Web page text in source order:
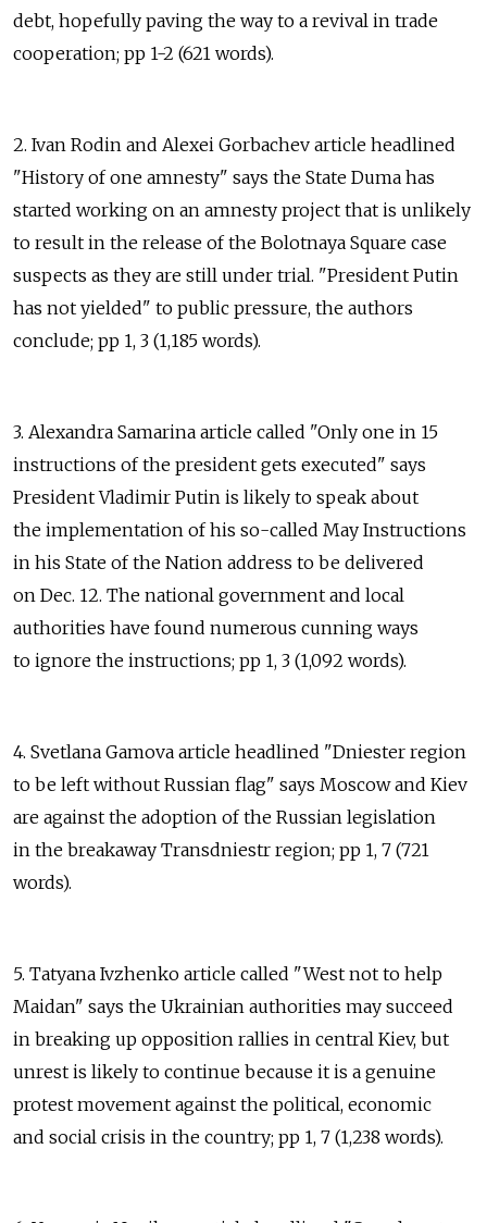
debt, hopefully paving the way to a revival in trade
cooperation; pp 1-2 (621 words).
2. Ivan Rodin and Alexei Gorbachev article headlined
"History of one amnesty" says the State Duma has
started working on an amnesty project that is unlikely
to result in the release of the Bolotnaya Square case
suspects as they are still under trial. "President Putin
has not yielded" to public pressure, the authors
conclude; pp 1, 3 (1,185 words).
3. Alexandra Samarina article called "Only one in 15
instructions of the president gets executed" says
President Vladimir Putin is likely to speak about
the implementation of his so-called May Instructions
in his State of the Nation address to be delivered
on Dec. 12. The national government and local
authorities have found numerous cunning ways
to ignore the instructions; pp 1, 3 (1,092 words).
4. Svetlana Gamova article headlined "Dniester region
to be left without Russian flag" says Moscow and Kiev
are against the adoption of the Russian legislation
in the breakaway Transdniestr region; pp 1, 7 (721
words).
5. Tatyana Ivzhenko article called "West not to help
Maidan" says the Ukrainian authorities may succeed
in breaking up opposition rallies in central Kiev, but
unrest is likely to continue because it is a genuine
protest movement against the political, economic
and social crisis in the country; pp 1, 7 (1,238 words).